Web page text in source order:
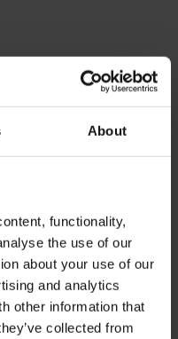
About
functionality,
the use of our
about your use of our
and analytics
other information that
collected from